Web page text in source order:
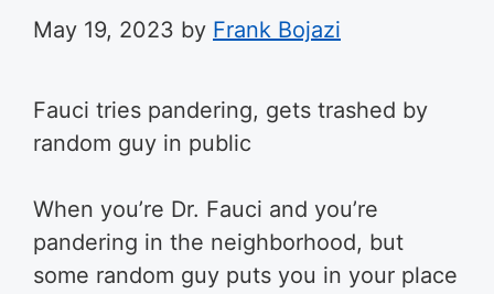
May 19, 2023 by Frank Bojazi
Fauci tries pandering, gets trashed by
random guy in public
When you’re Dr. Fauci and you’re
pandering in the neighborhood, but
some random guy puts you in your place